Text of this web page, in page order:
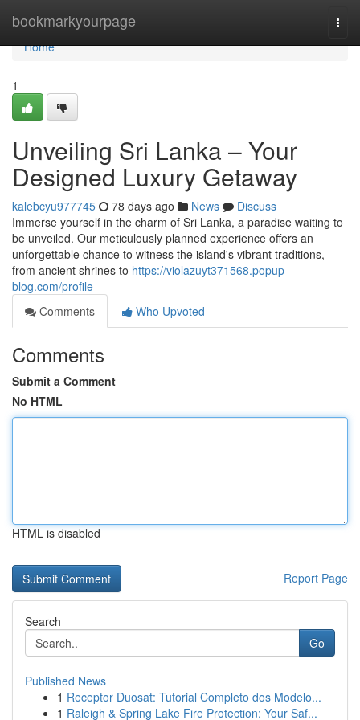
bookmarkyourpage
Home
Home
1
Unveiling Sri Lanka – Your
Designed Luxury Getaway
kalebcyu977745 78 days ago News
Discuss
Immerse yourself in the charm of Sri Lanka, a paradise waiting to
be unveiled. Our meticulously planned experience offers an
unforgettable chance to witness the island's vibrant traditions,
from ancient shrines to https://violazuyt371568.popup-
blog.com/profile
Comments
Who Upvoted
Comments
Submit a Comment
No HTML
HTML is disabled
Report Page
Search
Go
Published News
1 Receptor Duosat: Tutorial Completo dos Modelo...
1 Raleigh & Spring Lake Fire Protection: Your Saf...